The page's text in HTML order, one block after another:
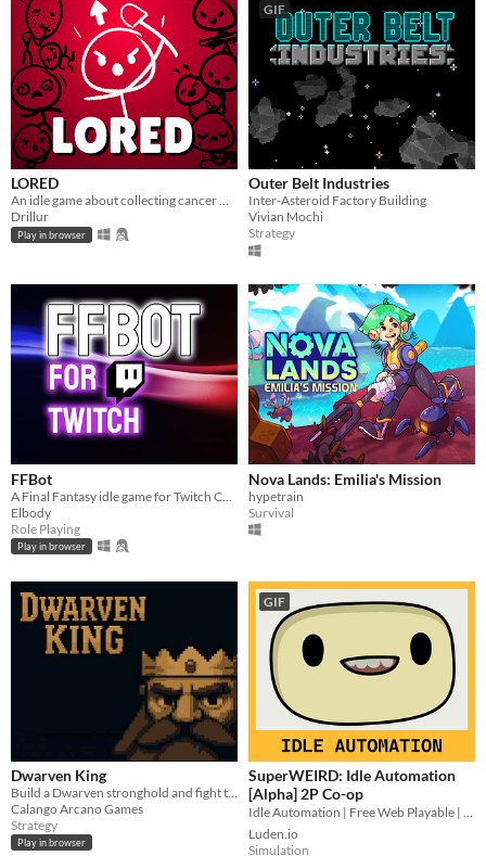
LORED
An idle game about collecting cancer with quirky stickfigures!
Drillur
Play in browser
GIF
Outer Belt Industries
Inter-Asteroid Factory Building
Vivian Mochi
Strategy
FFBot
Elbody
Role Playing
Play in browser
Nova Lands: Emilia's Mission
hypetrain
Survival
Dwarven King
Calango Arcano Games
Strategy
Play in browser
GIF
SuperWEIRD: Idle Automation
[Alpha] 2P Co-op
Luden.io
Simulation